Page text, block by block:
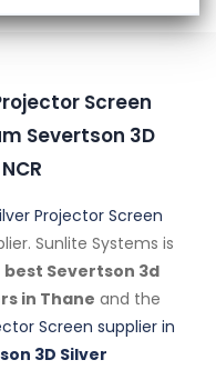
Screen
Severtson 3D
Projector Screen
Sunlite Systems is
best Severtson 3d
in Thane and the
Screen supplier in
3D Silver